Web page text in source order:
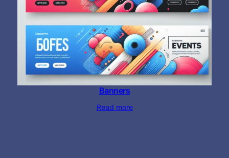
Banners
Read more